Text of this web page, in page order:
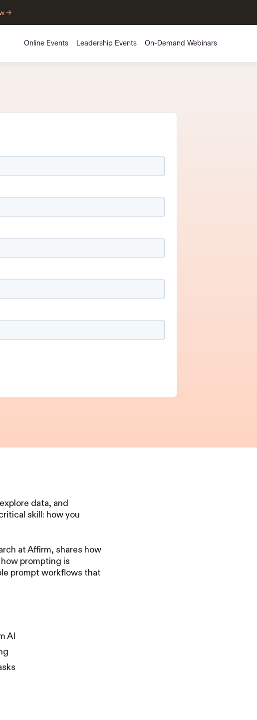
→
Online Events Leadership Events On-Demand Webinars
data, and
skill: how you
at Affirm, shares how
prompting is
prompt workflows that
AI